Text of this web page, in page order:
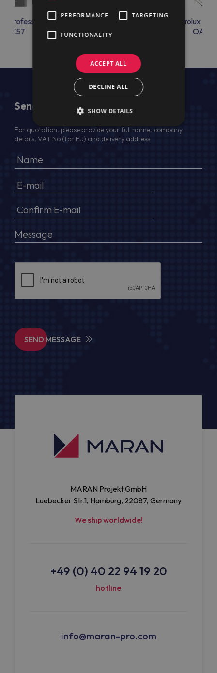
Professional
OAC57
Electrolux Professional
OAC70
Electrolux
OAC79
Send Us a Message
For quotation, please provide your full name, company
details, VAT No (for EU) and delivery address
SEND MESSAGE
MARAN Projekt GmbH
Luebecker Str.1, Hamburg, 22087, Germany
We ship worldwide!
+49 (0) 40 22 94 19 20
hotline
info@maran-pro.com
PERFORMANCE TARGETING
FUNCTIONALITY
ACCEPT ALL
DECLINE ALL
SHOW DETAILS